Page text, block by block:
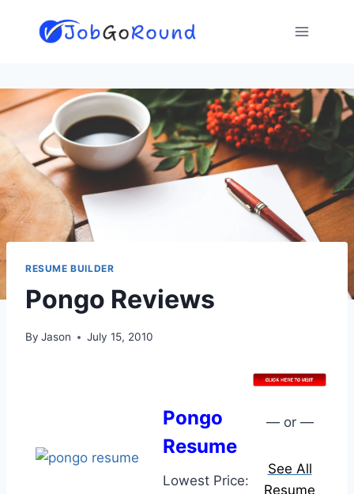
RESUME BUILDER
Pongo Reviews
By Jason July 15, 2010
Pongo
Resume
Lowest Price:
— or —
See All
Resume